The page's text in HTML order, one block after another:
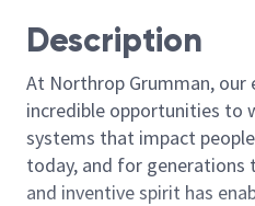
Description
At Northrop Grumman, our
incredible opportunities to
systems that impact
today, and for generations
and inventive spirit has